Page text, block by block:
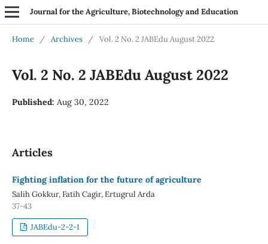
Journal for the Agriculture, Biotechnology and Education
Home / Archives / Vol. 2 No. 2 JABEdu August 2022
Vol. 2 No. 2 JABEdu August 2022
Published: Aug 30, 2022
Articles
Fighting inflation for the future of agriculture
Salih Gokkur, Fatih Cagir, Ertugrul Arda
37-43
JABEdu-2-2-1